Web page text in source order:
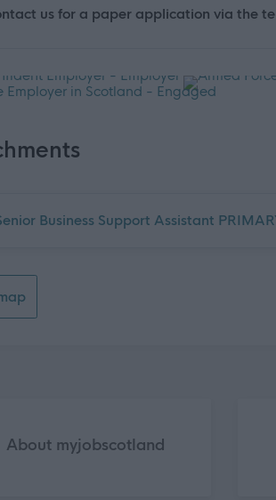
us for a paper application via the
job attachment
Business Support Assistant
About myjobscotland